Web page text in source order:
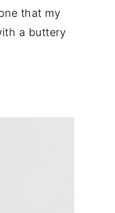
that my
a buttery